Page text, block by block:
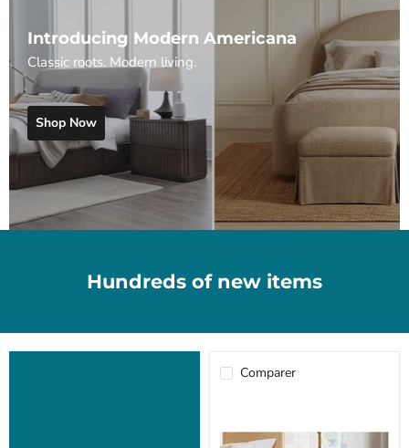
Introducing Modern Americana
Classic roots. Modern living.
Shop Now
Hundreds of new items
Comparer